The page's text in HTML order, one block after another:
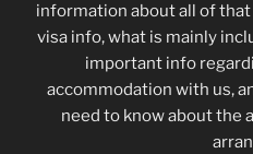
information about all of
visa info, what is mainly
important info
accommodation with us,
need to know about the